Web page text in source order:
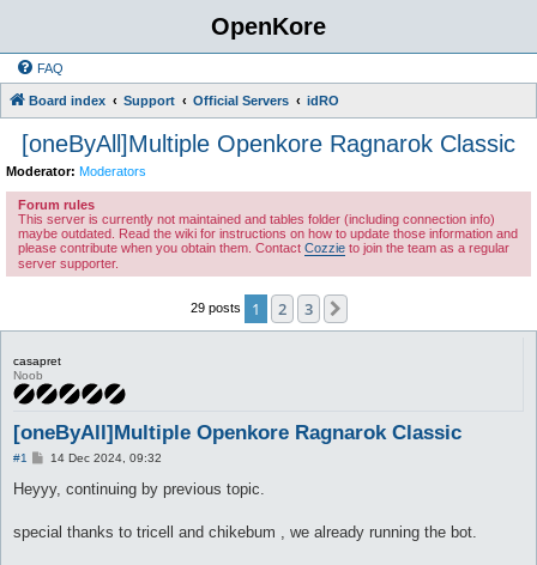
OpenKore
FAQ
Board index Support Official Servers idRO
[oneByAll]Multiple Openkore Ragnarok Classic
Moderator: Moderators
Forum rules
This server is currently not maintained and tables folder (including connection info)
maybe outdated. Read the wiki for instructions on how to update those information and
please contribute when you obtain them. Contact Cozzie to join the team as a regular
server supporter.
29 posts 1 2 3
casapret
Noob
[oneByAll]Multiple Openkore Ragnarok Classic
#1
P
s
t
14 Dec 2024, 09:32
Heyyy, continuing by previous topic.
special thanks to tricell and chikebum , we already running the bot.